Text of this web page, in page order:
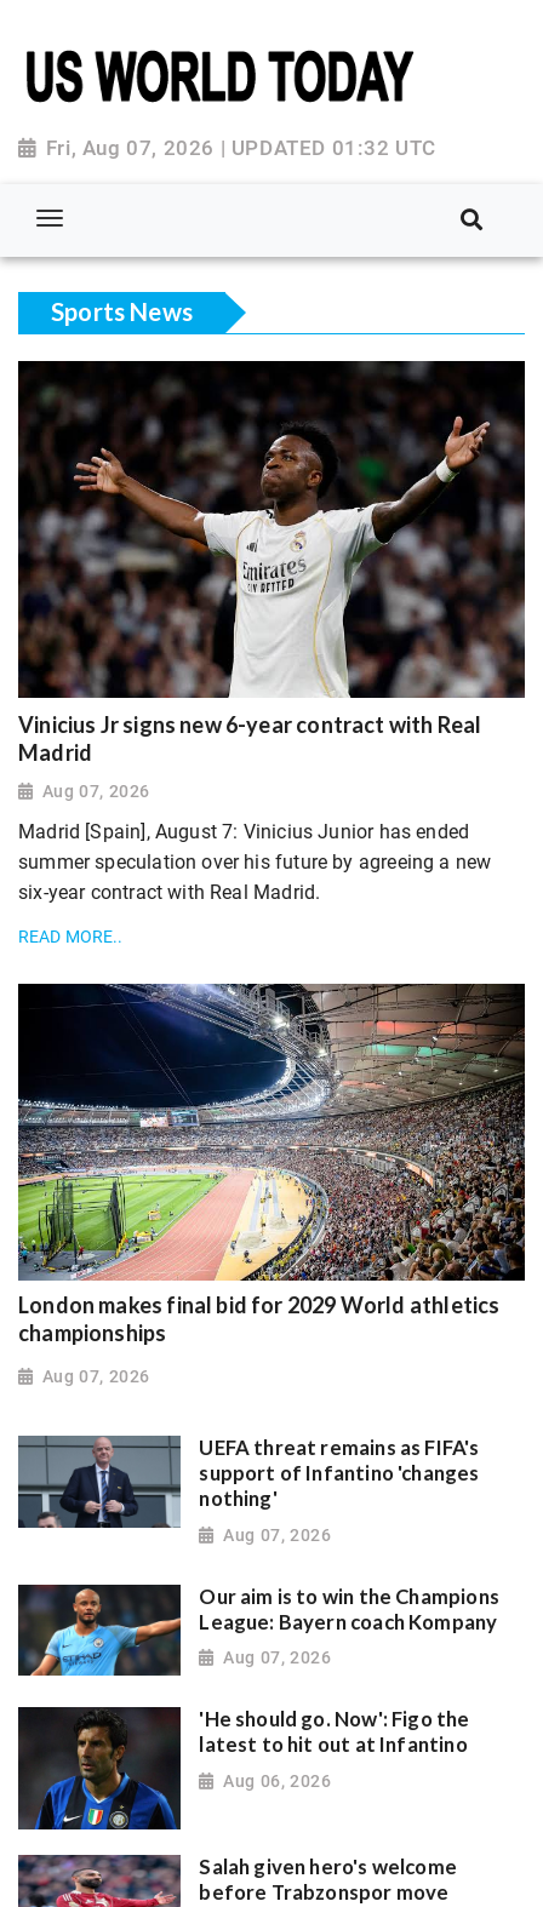
Fri, Aug 07, 2026 | UPDATED 01:32 UTC
Sports News
Vinicius Jr signs new 6-year contract with Real
Madrid
Aug 07, 2026
Madrid [Spain], August 7: Vinicius Junior has ended
summer speculation over his future by agreeing a new
six-year contract with Real Madrid.
READ MORE..
London makes final bid for 2029 World athletics
championships
Aug 07, 2026
UEFA threat remains as FIFA's
support of Infantino 'changes
nothing'
Aug 07, 2026
Our aim is to win the Champions
League: Bayern coach Kompany
Aug 07, 2026
'He should go. Now': Figo the
latest to hit out at Infantino
Aug 06, 2026
Salah given hero's welcome
before Trabzonspor move